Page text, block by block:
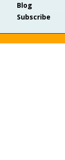
Blog
Subscribe